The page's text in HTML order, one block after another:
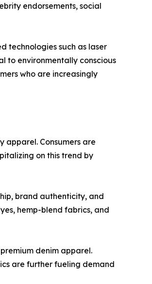
endorsements, social
technologies such as laser
to environmentally conscious
who are increasingly
apparel. Consumers are
on this trend by
brand authenticity, and
hemp-blend fabrics, and
denim apparel.
are further fueling demand